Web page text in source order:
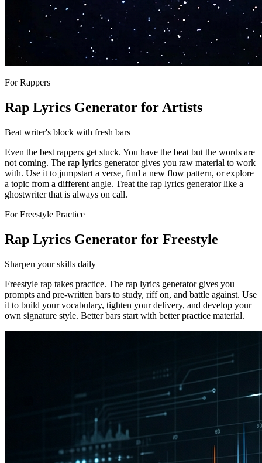
For Rappers
Rap Lyrics Generator for Artists
Beat writer's block with fresh bars
Even the best rappers get stuck. You have the beat but the words are
not coming. The rap lyrics generator gives you raw material to work
with. Use it to jumpstart a verse, find a new flow pattern, or explore
a topic from a different angle. Treat the rap lyrics generator like a
ghostwriter that is always on call.
For Freestyle Practice
Rap Lyrics Generator for Freestyle
Sharpen your skills daily
Freestyle rap takes practice. The rap lyrics generator gives you
prompts and pre-written bars to study, riff on, and battle against. Use
it to build your vocabulary, tighten your delivery, and develop your
own signature style. Better bars start with better practice material.